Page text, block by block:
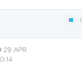
29 APR